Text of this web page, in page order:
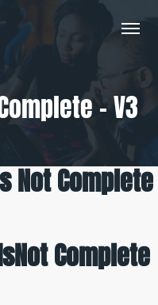
– V3
Not Complete
Not Complete